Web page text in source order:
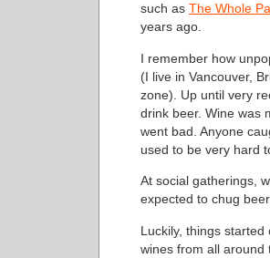
such as The Whole
years ago.
I remember how
(I live in Vancouver,
zone). Up until very
drink beer. Wine was
went bad. Anyone
used to be very hard
At social gatherings,
expected to chug
Luckily, things
wines from all around